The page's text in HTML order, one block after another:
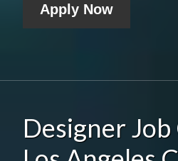
Apply Now
Designer